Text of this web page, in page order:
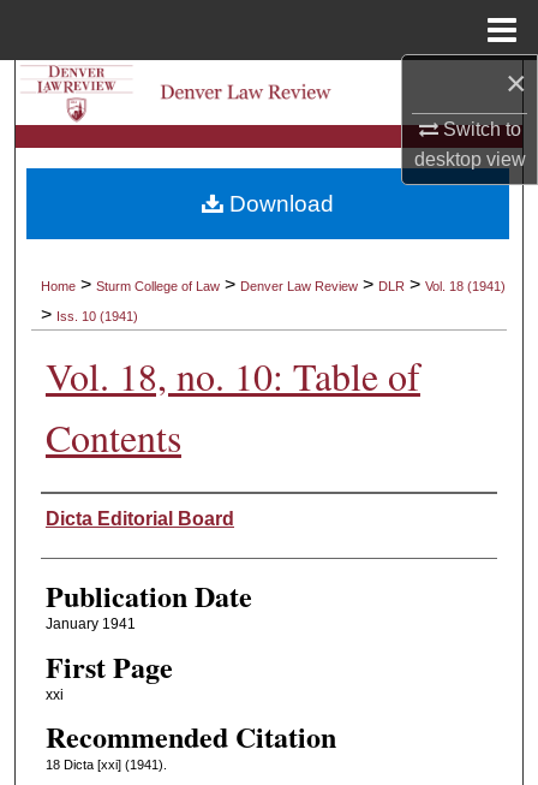
×
Switch to
desktopview
Search
Browse Collections
My Account
Digital Commons Network™
Home >Sturm College of Law > Denver Law Review > DLR >Vol. 18 (1941)
> Iss. 10 (1941)
Vol. 18, no. 10: Table of
Contents
Authors
Dicta Editorial Board
Publication Date
January 1941
First Page
xxi
Recommended Citation
18 Dicta [xxi] (1941).
Download